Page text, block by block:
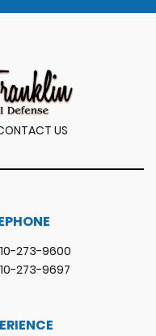
US
273-9600
273-9697